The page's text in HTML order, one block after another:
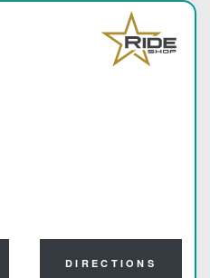
DIRECTIONS